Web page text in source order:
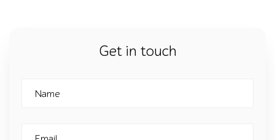
Get in touch
Name